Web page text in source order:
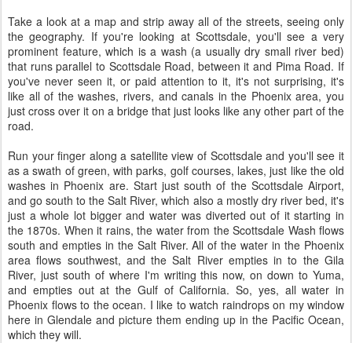
Take a look at a map and strip away all of the streets, seeing only
the geography. If you're looking at Scottsdale, you'll see a very
prominent feature, which is a wash (a usually dry small river bed)
that runs parallel to Scottsdale Road, between it and Pima Road. If
you've never seen it, or paid attention to it, it's not surprising, it's
like all of the washes, rivers, and canals in the Phoenix area, you
just cross over it on a bridge that just looks like any other part of the
road.
Run your finger along a satellite view of Scottsdale and you'll see it
as a swath of green, with parks, golf courses, lakes, just like the old
washes in Phoenix are. Start just south of the Scottsdale Airport,
and go south to the Salt River, which also a mostly dry river bed, it's
just a whole lot bigger and water was diverted out of it starting in
the 1870s. When it rains, the water from the Scottsdale Wash flows
south and empties in the Salt River. All of the water in the Phoenix
area flows southwest, and the Salt River empties in to the Gila
River, just south of where I'm writing this now, on down to Yuma,
and empties out at the Gulf of California. So, yes, all water in
Phoenix flows to the ocean. I like to watch raindrops on my window
here in Glendale and picture them ending up in the Pacific Ocean,
which they will.